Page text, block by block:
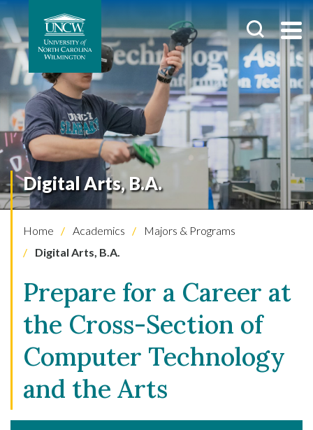
Digital Arts, B.A.
Home Academics
Majors & Programs
Digital Arts, B.A.
Prepare for a Career at
the Cross-Section of
Computer Technology
and the Arts